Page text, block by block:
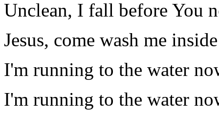
Unclean, I fall before You
Jesus, come wash me
I'm running to the water
I'm running to the water